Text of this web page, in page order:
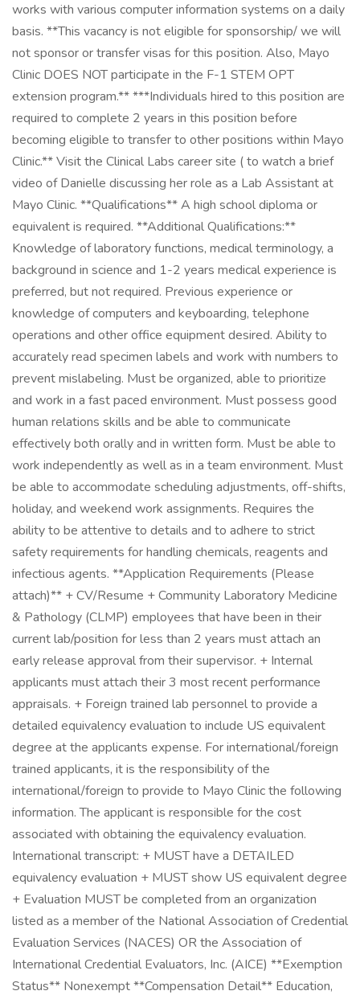
works with various computer information systems on a daily
basis. **This vacancy is not eligible for sponsorship/ we will
not sponsor or transfer visas for this position. Also, Mayo
Clinic DOES NOT participate in the F-1 STEM OPT
extension program.** ***Individuals hired to this position are
required to complete 2 years in this position before
becoming eligible to transfer to other positions within Mayo
Clinic.** Visit the Clinical Labs career site ( to watch a brief
video of Danielle discussing her role as a Lab Assistant at
Mayo Clinic. **Qualifications** A high school diploma or
equivalent is required. **Additional Qualifications:**
Knowledge of laboratory functions, medical terminology, a
background in science and 1-2 years medical experience is
preferred, but not required. Previous experience or
knowledge of computers and keyboarding, telephone
operations and other office equipment desired. Ability to
accurately read specimen labels and work with numbers to
prevent mislabeling. Must be organized, able to prioritize
and work in a fast paced environment. Must possess good
human relations skills and be able to communicate
effectively both orally and in written form. Must be able to
work independently as well as in a team environment. Must
be able to accommodate scheduling adjustments, off-shifts,
holiday, and weekend work assignments. Requires the
ability to be attentive to details and to adhere to strict
safety requirements for handling chemicals, reagents and
infectious agents. **Application Requirements (Please
attach)** + CV/Resume + Community Laboratory Medicine
& Pathology (CLMP) employees that have been in their
current lab/position for less than 2 years must attach an
early release approval from their supervisor. + Internal
applicants must attach their 3 most recent performance
appraisals. + Foreign trained lab personnel to provide a
detailed equivalency evaluation to include US equivalent
degree at the applicants expense. For international/foreign
trained applicants, it is the responsibility of the
international/foreign to provide to Mayo Clinic the following
information. The applicant is responsible for the cost
associated with obtaining the equivalency evaluation.
International transcript: + MUST have a DETAILED
equivalency evaluation + MUST show US equivalent degree
+ Evaluation MUST be completed from an organization
listed as a member of the National Association of Credential
Evaluation Services (NACES) OR the Association of
International Credential Evaluators, Inc. (AICE) **Exemption
Status** Nonexempt **Compensation Detail** Education,